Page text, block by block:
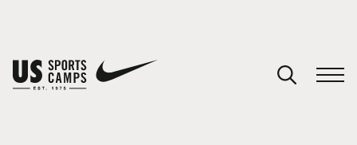
You have no camps in your cart.